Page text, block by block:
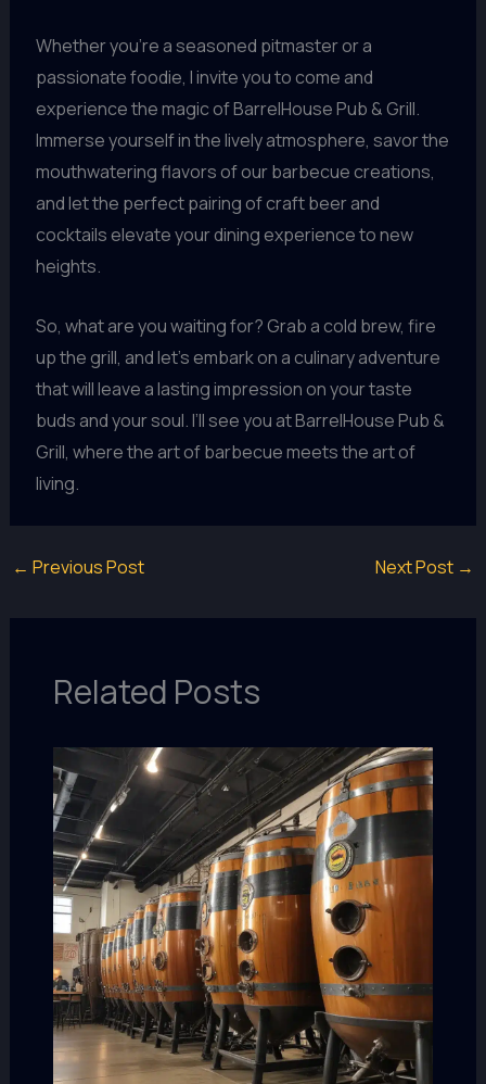
Whether you’re a seasoned pitmaster or a
passionate foodie, I invite you to come and
experience the magic of BarrelHouse Pub & Grill.
Immerse yourself in the lively atmosphere, savor the
mouthwatering flavors of our barbecue creations,
and let the perfect pairing of craft beer and
cocktails elevate your dining experience to new
heights.
So, what are you waiting for? Grab a cold brew, fire
up the grill, and let’s embark on a culinary adventure
that will leave a lasting impression on your taste
buds and your soul. I’ll see you at BarrelHouse Pub &
Grill, where the art of barbecue meets the art of
living.
← Previous Post Next Post →
Related Posts